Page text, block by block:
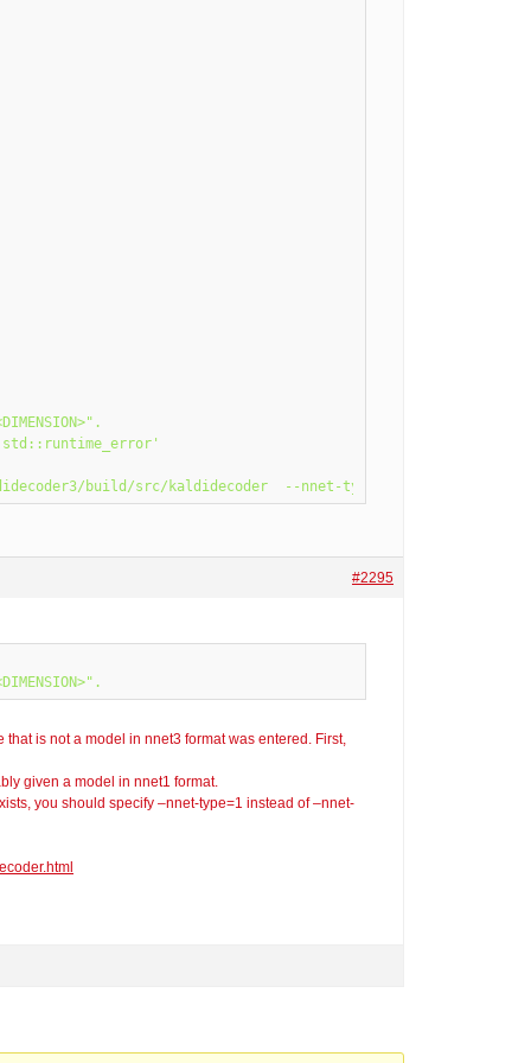
#2295
is not a model in nnet3 format was entered. First,
given a model in nnet1 format.
you should specify –nnet-type=1 instead of –nnet-